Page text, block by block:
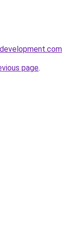
page.